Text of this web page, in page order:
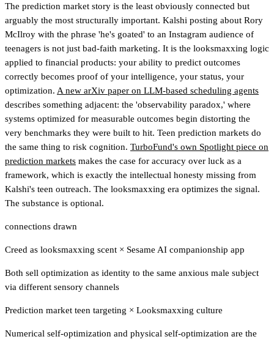
The prediction market story is the least obviously connected but
arguably the most structurally important. Kalshi posting about Rory
McIlroy with the phrase 'he's goated' to an Instagram audience of
teenagers is not just bad-faith marketing. It is the looksmaxxing logic
applied to financial products: your ability to predict outcomes
correctly becomes proof of your intelligence, your status, your
optimization. A new arXiv paper on LLM-based scheduling agents
describes something adjacent: the 'observability paradox,' where
systems optimized for measurable outcomes begin distorting the
very benchmarks they were built to hit. Teen prediction markets do
the same thing to risk cognition. TurboFund's own Spotlight piece on
prediction markets makes the case for accuracy over luck as a
framework, which is exactly the intellectual honesty missing from
Kalshi's teen outreach. The looksmaxxing era optimizes the signal.
The substance is optional.
connections drawn
Creed as looksmaxxing scent × Sesame AI companionship app
Both sell optimization as identity to the same anxious male subject
via different sensory channels
Prediction market teen targeting × Looksmaxxing culture
Numerical self-optimization and physical self-optimization are the